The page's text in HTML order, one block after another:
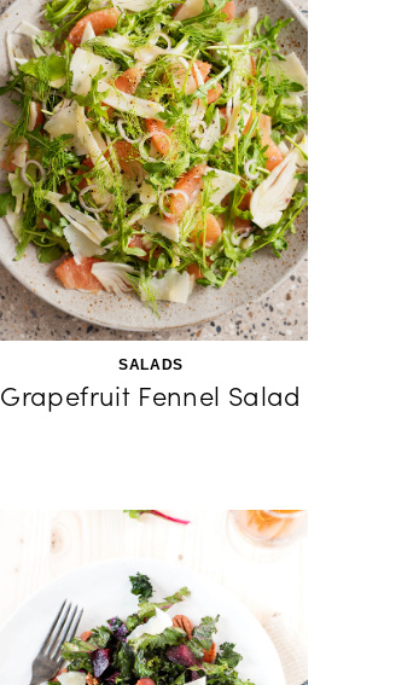
SALADS
Grapefruit Fennel Salad